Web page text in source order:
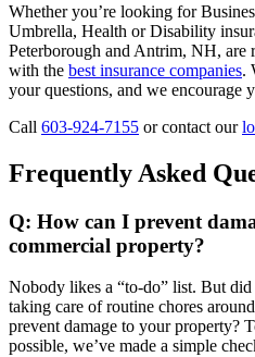
Whether you’re looking for
Umbrella, Health or Disability
Peterborough and Antrim, NH, are
with the best insurance companies.
your questions, and we encourage
Call 603-924-7155 or contact our
Frequently Asked
Q: How can I prevent
commercial property?
Nobody likes a “to-do” list. But
taking care of routine chores
prevent damage to your property?
possible, we’ve made a simple